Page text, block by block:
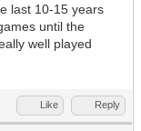
last 10-15 years
until the
well played
Like Reply